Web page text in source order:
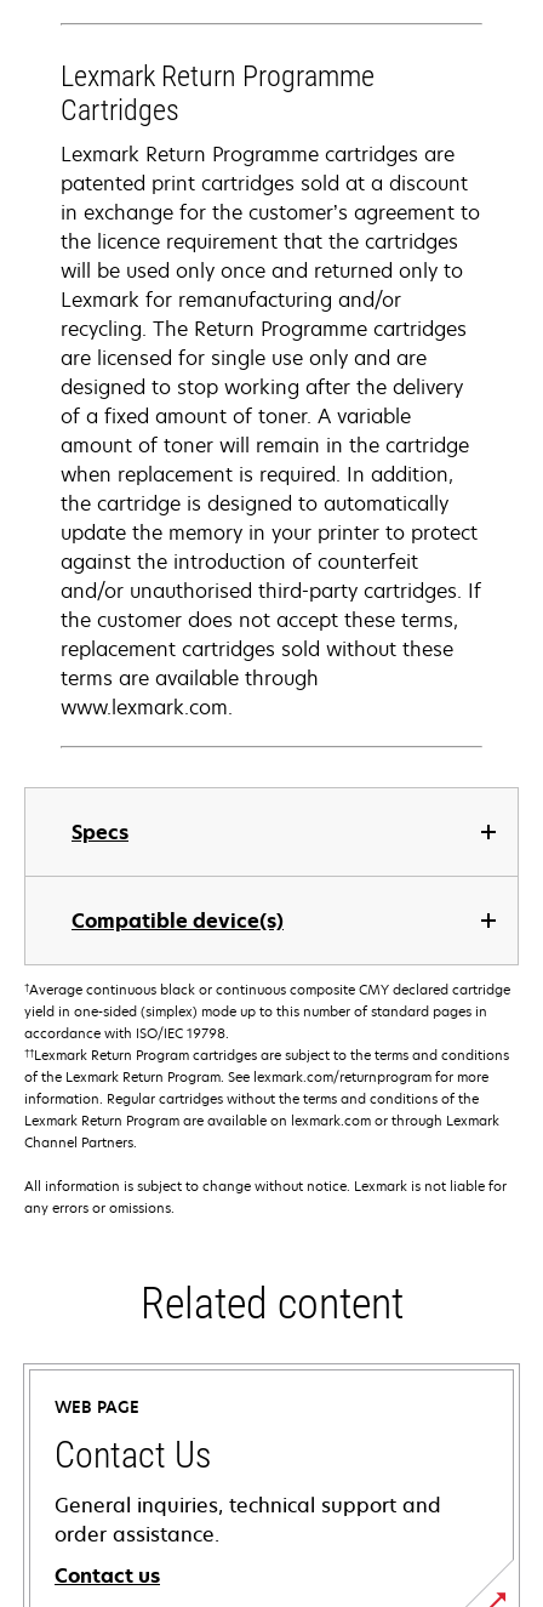
Specs
Compatible device(s)
Lexmark Return Programme
Cartridges
Lexmark Return Programme cartridges are
patented print cartridges sold at a discount
in exchange for the customer’s agreement to
the licence requirement that the cartridges
will be used only once and returned only to
Lexmark for remanufacturing and/or
recycling. The Return Programme cartridges
are licensed for single use only and are
designed to stop working after the delivery
of a fixed amount of toner. A variable
amount of toner will remain in the cartridge
when replacement is required. In addition,
the cartridge is designed to automatically
update the memory in your printer to protect
against the introduction of counterfeit
and/or unauthorised third-party cartridges. If
the customer does not accept these terms,
replacement cartridges sold without these
terms are available through
www.lexmark.com.
†Average continuous black or continuous composite CMY declared cartridge
yield in one-sided (simplex) mode up to this number of standard pages in
accordance with ISO/IEC 19798.
††Lexmark Return Program cartridges are subject to the terms and conditions
of the Lexmark Return Program. See lexmark.com/returnprogram for more
information. Regular cartridges without the terms and conditions of the
Lexmark Return Program are available on lexmark.com or through Lexmark
Channel Partners.
All information is subject to change without notice. Lexmark is not liable for
any errors or omissions.
Related content
WEB PAGE
Contact Us
General inquiries, technical support and
order assistance.
Contact us